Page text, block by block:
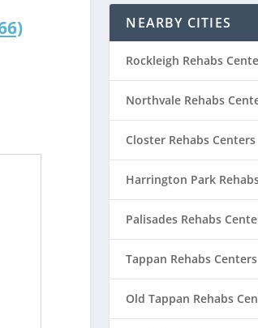
NEARBY CITIES
Rockleigh Rehabs
Northvale Rehabs
Closter Rehabs Centers
Harrington Park
Palisades Rehabs
Tappan Rehabs Centers
Old Tappan Rehabs